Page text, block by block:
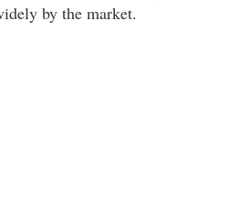
by the market.